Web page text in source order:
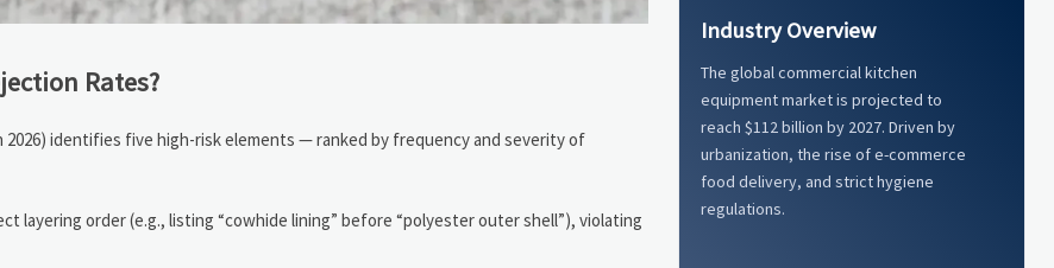
Rates?
2026) identifies five high-risk elements — ranked by frequency and severity of
layering order (e.g., listing “cowhide lining” before “polyester outer shell”), violating
Industry Overview
The global commercial kitchen
equipment market is projected to
reach $112 billion by 2027. Driven by
urbanization, the rise of e-commerce
food delivery, and strict hygiene
regulations.